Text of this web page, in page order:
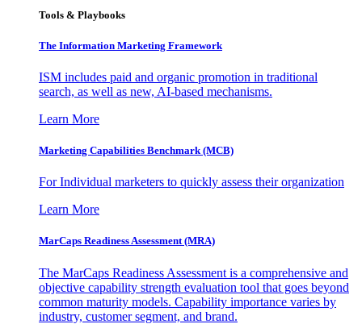
Tools & Playbooks
The Information Marketing Framework
ISM includes paid and organic promotion in traditional
search, as well as new, AI-based mechanisms.
Learn More
Marketing Capabilities Benchmark (MCB)
For Individual marketers to quickly assess their organization
Learn More
MarCaps Readiness Assessment (MRA)
The MarCaps Readiness Assessment is a comprehensive and
objective capability strength evaluation tool that goes beyond
common maturity models. Capability importance varies by
industry, customer segment, and brand.